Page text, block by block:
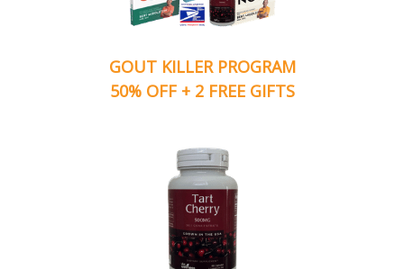
GOUT KILLER PROGRAM
50% OFF + 2 FREE GIFTS